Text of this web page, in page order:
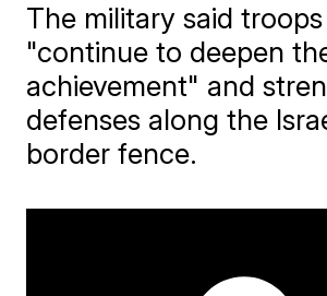
The military said
"continue to deepen
achievement" and
defenses along the
border fence.